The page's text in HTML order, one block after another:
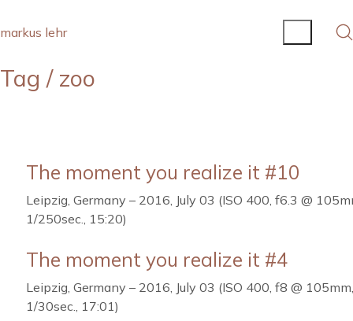
markus lehr
Tag / zoo
The moment you realize it #10
Leipzig, Germany – 2016, July 03 (ISO 400, f6.3 @
1/250sec., 15:20)
The moment you realize it #4
Leipzig, Germany – 2016, July 03 (ISO 400, f8 @ 105mm,
1/30sec., 17:01)